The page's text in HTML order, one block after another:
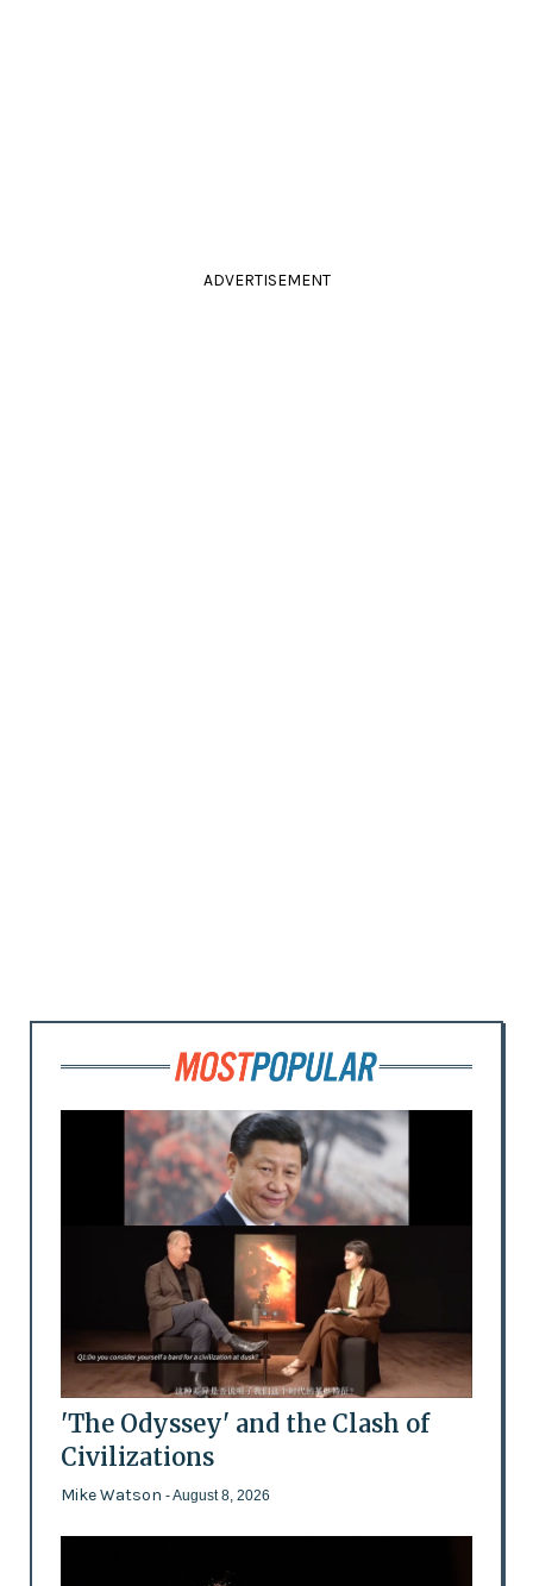
ADVERTISEMENT
'The Odyssey' and the Clash of
Civilizations
Mike Watson - August 8, 2026